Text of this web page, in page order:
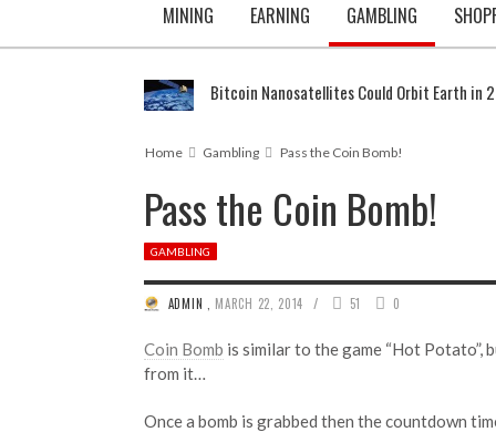
MINING EARNING GAMBLING
Bitcoin Nanosatellites Could Orbit Earth in
Home Gambling Pass the Coin Bomb!
Pass the Coin Bomb!
GAMBLING
ADMIN MARCH 22, 2014 / 51 0
Coin Bomb is similar to the game “Hot Potato”,
from it…
Once a bomb is grabbed then the countdown